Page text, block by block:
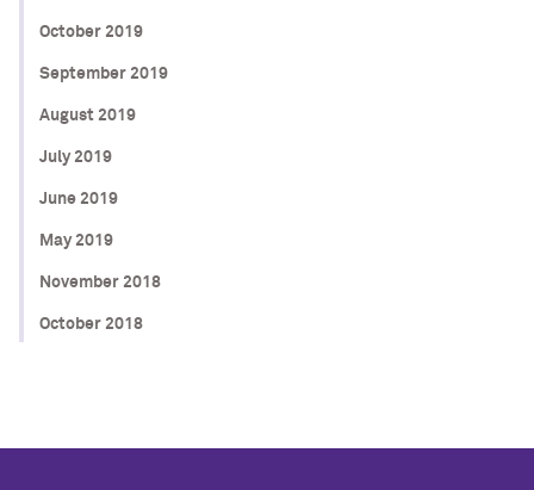
October 2019
September 2019
August 2019
July 2019
June 2019
May 2019
November 2018
October 2018